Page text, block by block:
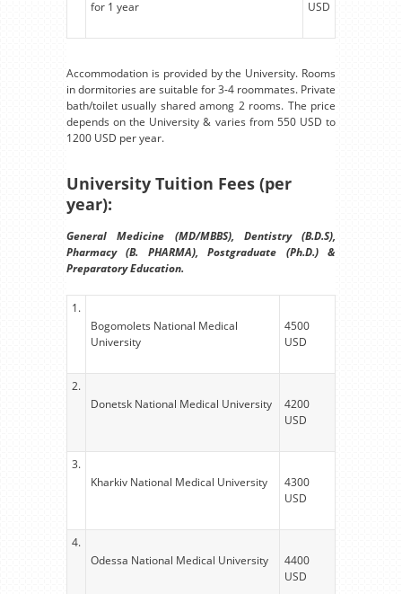
for 1 year USD
Accommodation is provided by the University. Rooms
in dormitories are suitable for 3-4 roommates. Private
bath/toilet usually shared among 2 rooms. The price
depends on the University & varies from 550 USD to
1200 USD per year.
University Tuition Fees (per
year):
General Medicine (MD/MBBS), Dentistry (B.D.S),
Pharmacy (B. PHARMA), Postgraduate (Ph.D.) &
Preparatory Education.
1.
Bogomolets National Medical
University
4500
USD
2.
Donetsk National Medical University
4200
USD
3.
Kharkiv National Medical University
4300
USD
4.
Odessa National Medical University
4400
USD